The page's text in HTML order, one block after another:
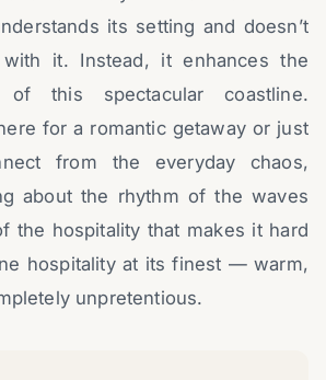
its setting and doesn’t
it. Instead, it enhances the
of this spectacular coastline.
for a romantic getaway or just
from the everyday chaos,
about the rhythm of the waves
the hospitality that makes it hard
hospitality at its finest — warm,
unpretentious.